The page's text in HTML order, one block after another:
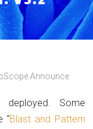
Announce
Some
“Blast and Pattern